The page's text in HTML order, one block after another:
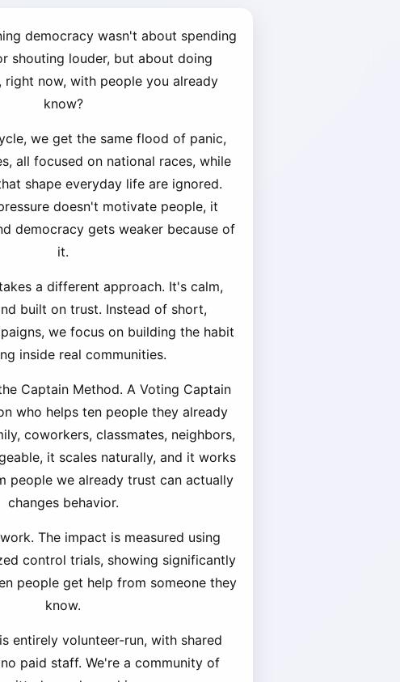
democracy wasn't about spending
shouting louder, but about doing
right now, with people you already
know?
we get the same flood of panic,
all focused on national races, while
shape everyday life are ignored.
doesn't motivate people, it
democracy gets weaker because of
it.
a different approach. It's calm,
built on trust. Instead of short,
we focus on building the habit
inside real communities.
Captain Method. A Voting Captain
who helps ten people they already
coworkers, classmates, neighbors,
it scales naturally, and it works
people we already trust can actually
changes behavior.
The impact is measured using
control trials, showing significantly
people get help from someone they
know.
entirely volunteer-run, with shared
paid staff. We're a community of